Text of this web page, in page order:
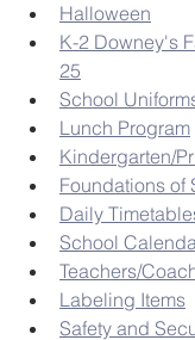
Halloween
K-2 Downey's
25
School
Lunch Program
Kindergarten/
Foundations of
Daily
School
Teachers/
Labeling Items
Safety and